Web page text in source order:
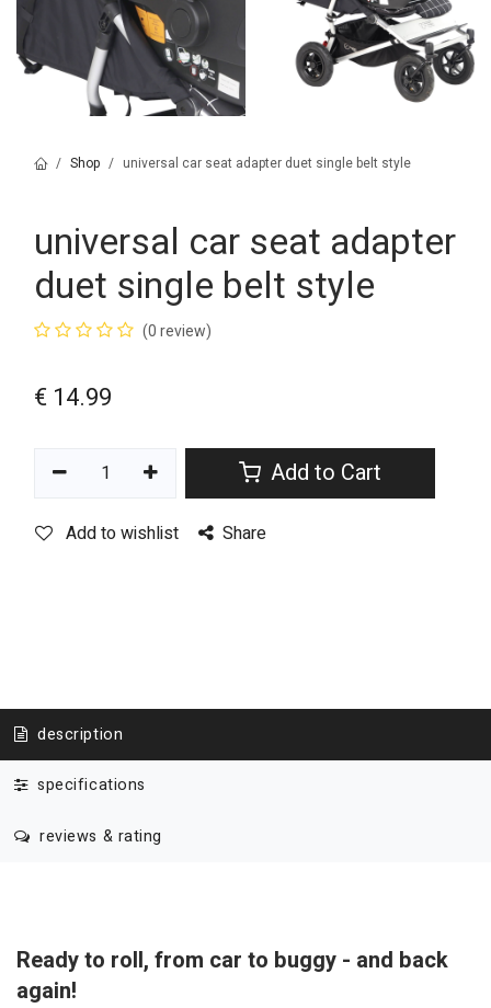
Shop universal car seat adapter duet single belt style
universal car seat adapter
duet single belt style
(0 review)
€ 14.99
Add to Cart
Add to wishlist Share
description
specifications
reviews & rating
Ready to roll, from car to buggy - and back
again!